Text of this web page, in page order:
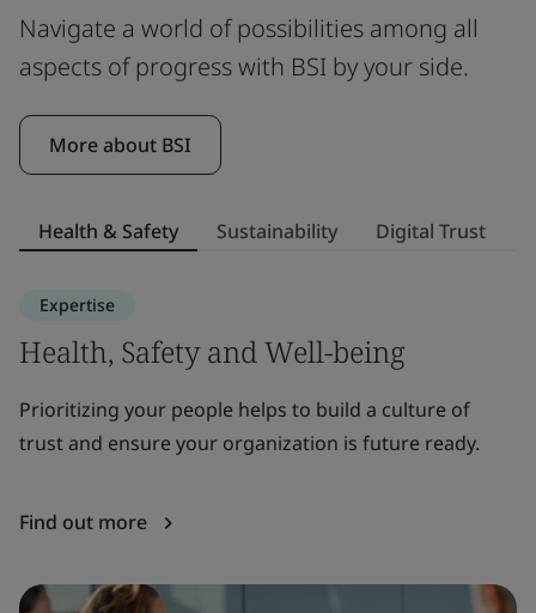
Navigate a world of possibilities among all
aspects of progress with BSI by your side.
More about BSI
Health & Safety Sustainability Digital Trust
Expertise
Health, Safety and Well-being
Prioritizing your people helps to build a culture of
trust and ensure your organization is future ready.
Find out more